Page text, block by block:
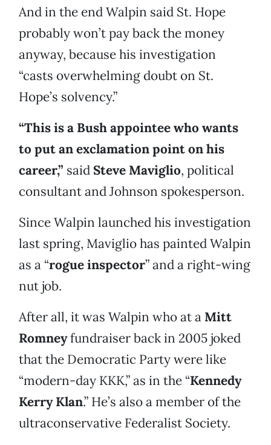
And in the end Walpin said St. Hope
probably won’t pay back the money
anyway, because his investigation
“casts overwhelming doubt on St.
Hope’s solvency.”
“This is a Bush appointee who wants
to put an exclamation point on his
career,” said Steve Maviglio, political
consultant and Johnson spokesperson.
Since Walpin launched his investigation
last spring, Maviglio has painted Walpin
as a “rogue inspector” and a right-wing
nut job.
After all, it was Walpin who at a Mitt
Romneyfundraiser back in 2005 joked
that the Democratic Party were like
“modern-day KKK,” as in the “Kennedy
Kerry Klan.” He’s also a member of the
ultraconservative Federalist Society.